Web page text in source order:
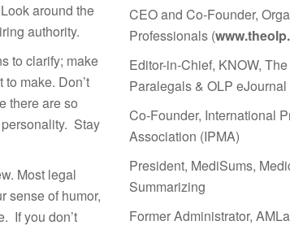
around the
authority.
to clarify; make
make. Don’t
there are so
Stay
Most legal
sense of humor,
If you don’t
CEO and Co-Founder,
Professionals (
Editor-in-Chief, KNOW,
Paralegals & OLP eJournal
Co-Founder, International
Association (IPMA)
President, MediSums,
Summarizing
Former Administrator,